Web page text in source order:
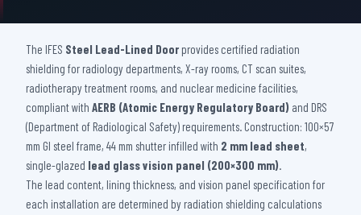
The IFES Steel Lead-Lined Door provides certified radiation
shielding for radiology departments, X-ray rooms, CT scan suites,
radiotherapy treatment rooms, and nuclear medicine facilities,
compliant with AERB (Atomic Energy Regulatory Board) and DRS
(Department of Radiological Safety) requirements. Construction: 100×57
mm GI steel frame, 44 mm shutter infilled with 2 mm lead sheet,
single-glazed lead glass vision panel (200×300 mm).
The lead content, lining thickness, and vision panel specification for
each installation are determined by radiation shielding calculations